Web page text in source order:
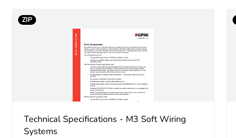
End of life manual availability
Warranty (in months)
ZIP
Technical Specifications - M3 Soft Wiring
Systems